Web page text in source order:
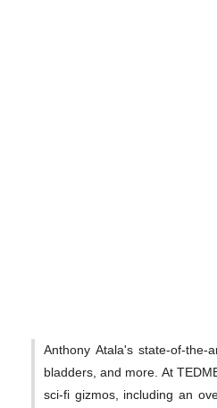
Anthony Atala's state-of-
bladders, and more. At
sci-fi gizmos, including an